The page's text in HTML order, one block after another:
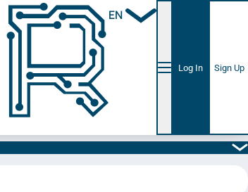
EN
Log In Sign Up